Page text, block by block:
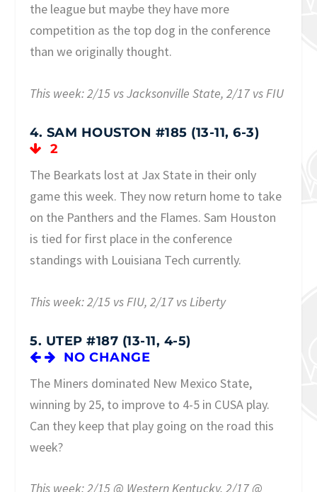
the league but maybe they have more
competition as the top dog in the conference
than we originally thought.
This week: 2/15 vs Jacksonville State, 2/17 vs FIU
4. SAM HOUSTON #185 (13-11, 6-3)
2
The Bearkats lost at Jax State in their only
game this week. They now return home to take
on the Panthers and the Flames. Sam Houston
is tied for first place in the conference
standings with Louisiana Tech currently.
This week: 2/15 vs FIU, 2/17 vs Liberty
5. UTEP #187 (13-11, 4-5)
NO CHANGE
The Miners dominated New Mexico State,
winning by 25, to improve to 4-5 in CUSA play.
Can they keep that play going on the road this
week?
This week: 2/15 @ Western Kentucky, 2/17 @